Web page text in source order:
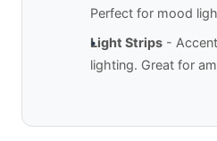
Perfect for mood
Light Strips -
lighting. Great for